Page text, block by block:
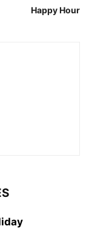
Happy Hour